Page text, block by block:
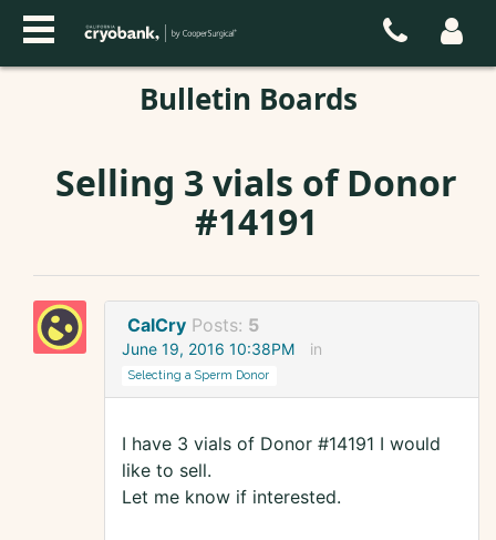
Bulletin Boards
Selling 3 vials of Donor
#14191
CalCry Posts: 5
June 19, 2016 10:38PM in
Selecting a Sperm Donor
I have 3 vials of Donor #14191 I would
like to sell.
Let me know if interested.